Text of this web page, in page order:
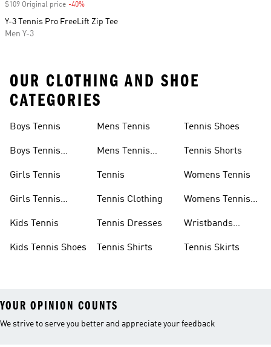
$109 Original price -40%
Y-3 Tennis Pro FreeLift Zip Tee
Men Y-3
OUR CLOTHING AND SHOE
CATEGORIES
Boys Tennis
Boys Tennis
Girls Tennis
Girls Tennis
Kids Tennis
Kids Tennis Shoes
Mens Tennis
Mens Tennis
Tennis
Tennis Clothing
Tennis Dresses
Tennis Shirts
Tennis Shoes
Tennis Shorts
Womens Tennis
Womens Tennis
Wristbands
Tennis Skirts
YOUR OPINION COUNTS
We strive to serve you better and appreciate your feedback